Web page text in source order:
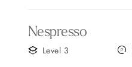
Nespresso
Level 3